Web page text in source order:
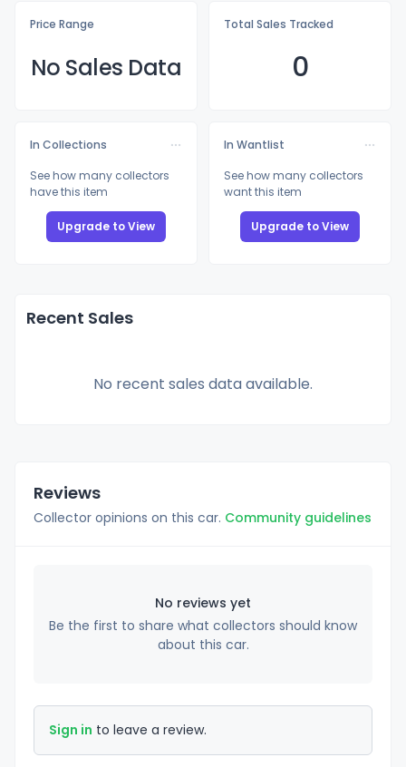
Price Range
No Sales Data
Total Sales Tracked
0
In Collections
See how many collectors
have this item
Upgrade to View
In Wantlist
See how many collectors
want this item
Upgrade to View
Recent Sales
No recent sales data available.
Reviews
Collector opinions on this car. Community guidelines
No reviews yet
Be the first to share what collectors should know
about this car.
Sign in to leave a review.